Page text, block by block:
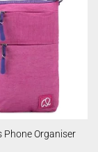
Phone Organiser